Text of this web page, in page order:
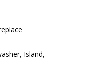
Island,